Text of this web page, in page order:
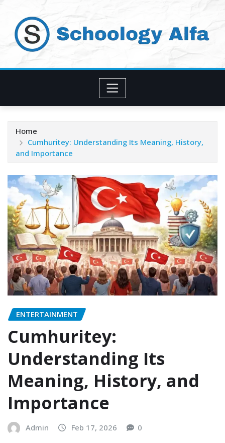
content
Home
Cumhuritey: Understanding Its Meaning, History,
and Importance
ENTERTAINMENT
Cumhuritey:
Understanding Its
Meaning, History, and
Importance
Admin Feb 17, 2026 0